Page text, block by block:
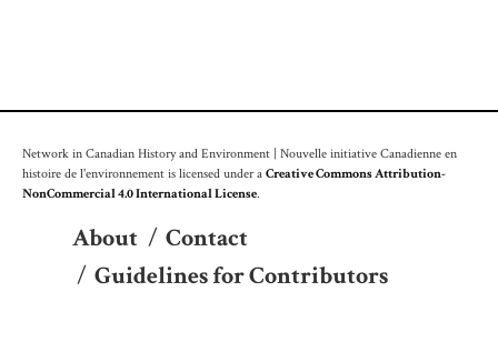
Network in Canadian History and Environment | Nouvelle initiative Canadienne en
histoire de l'environnement is licensed under aCreative Commons Attribution-
NonCommercial 4.0 International License.
About / Contact
/ Guidelines for Contributors